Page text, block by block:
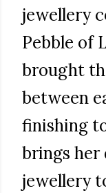
jewellery
Pebble of
brought
between
finishing
brings her
jewellery